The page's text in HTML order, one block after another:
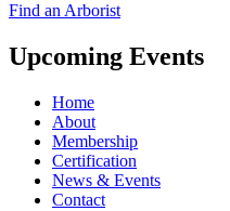
Find an Arborist
Upcoming Events
Home
About
Membership
Certification
News & Events
Contact